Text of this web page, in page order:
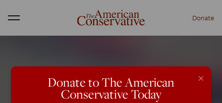
Menu Donate
×
Donate to The American
Conservative Today